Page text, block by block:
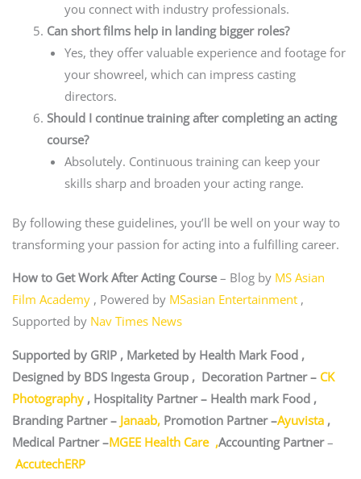
you connect with industry professionals.
Can short films help in landing bigger roles?
Yes, they offer valuable experience and footage for
your showreel, which can impress casting
directors.
Should I continue training after completing an acting
course?
Absolutely. Continuous training can keep your
skills sharp and broaden your acting range.
By following these guidelines, you’ll be well on your way to
transforming your passion for acting into a fulfilling career.
How to Get Work After Acting Course– Blog by MS Asian
Film Academy, Powered by MSasian Entertainment ,
Supported by Nav Times News
Supported by GRIP , Marketed by Health Mark Food ,
Designed by BDS Ingesta Group , Decoration Partner – CK
Photography, Hospitality Partner – Health mark Food ,
Branding Partner – Janaab,Promotion Partner –Ayuvista,
Medical Partner –MGEE Health Care ,Accounting Partner–
AccutechERP